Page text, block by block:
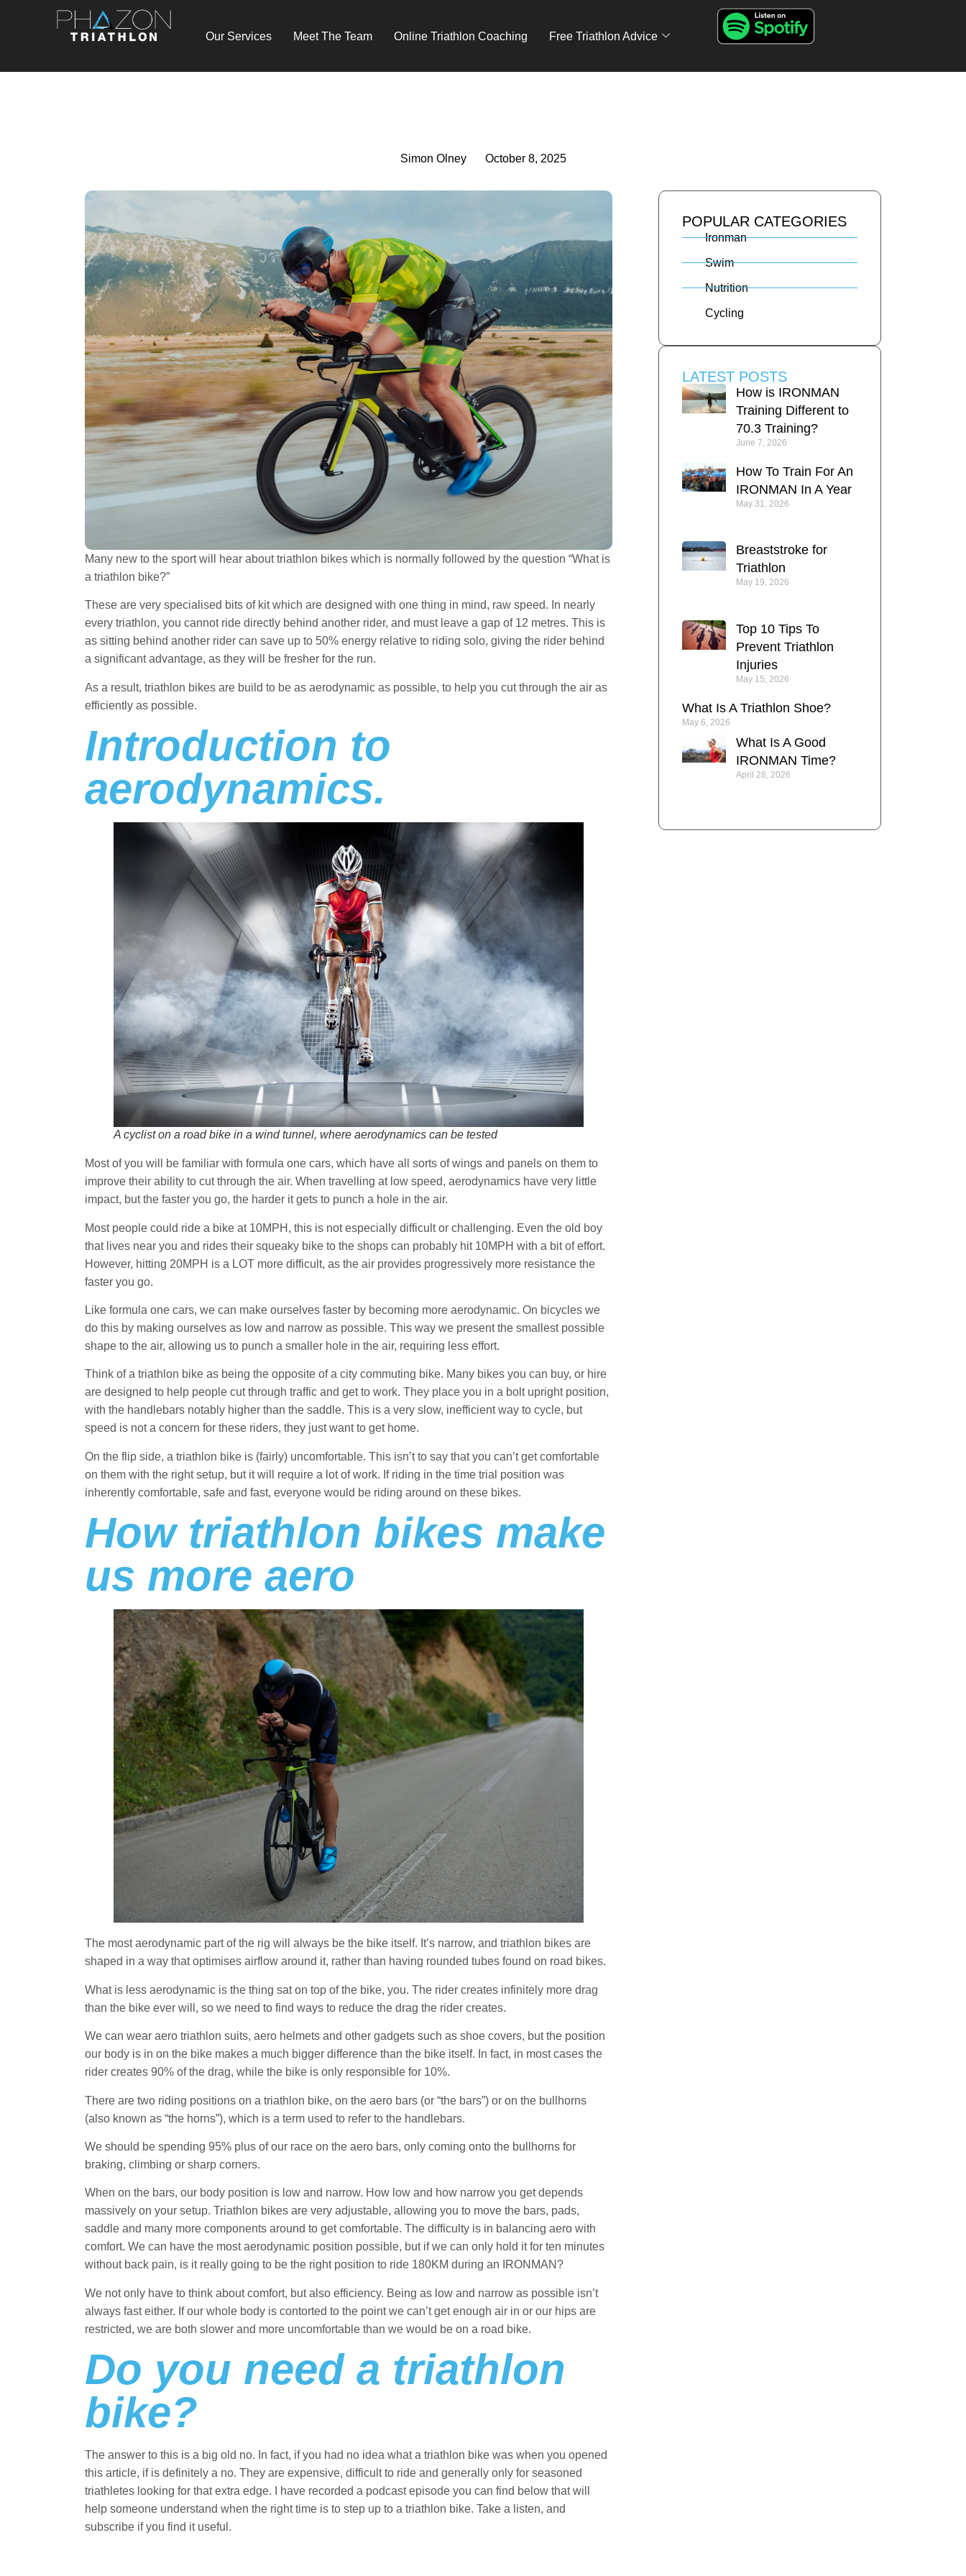
Our Services Meet The Team Online Triathlon Coaching Free Triathlon Advice
Simon Olney October 8, 2025
Many new to the sport will hear about triathlon bikes which is normally followed by the question “What is
a triathlon bike?”
These are very specialised bits of kit which are designed with one thing in mind, raw speed. In nearly
every triathlon, you cannot ride directly behind another rider, and must leave a gap of 12 metres. This is
as sitting behind another rider can save up to 50% energy relative to riding solo, giving the rider behind
a significant advantage, as they will be fresher for the run.
As a result, triathlon bikes are build to be as aerodynamic as possible, to help you cut through the air as
efficiently as possible.
Introduction to
aerodynamics.
A cyclist on a road bike in a wind tunnel, where aerodynamics can be tested
Most of you will be familiar with formula one cars, which have all sorts of wings and panels on them to
improve their ability to cut through the air. When travelling at low speed, aerodynamics have very little
impact, but the faster you go, the harder it gets to punch a hole in the air.
Most people could ride a bike at 10MPH, this is not especially difficult or challenging. Even the old boy
that lives near you and rides their squeaky bike to the shops can probably hit 10MPH with a bit of effort.
However, hitting 20MPH is a LOT more difficult, as the air provides progressively more resistance the
faster you go.
Like formula one cars, we can make ourselves faster by becoming more aerodynamic. On bicycles we
do this by making ourselves as low and narrow as possible. This way we present the smallest possible
shape to the air, allowing us to punch a smaller hole in the air, requiring less effort.
Think of a triathlon bike as being the opposite of a city commuting bike. Many bikes you can buy, or hire
are designed to help people cut through traffic and get to work. They place you in a bolt upright position,
with the handlebars notably higher than the saddle. This is a very slow, inefficient way to cycle, but
speed is not a concern for these riders, they just want to get home.
On the flip side, a triathlon bike is (fairly) uncomfortable. This isn’t to say that you can’t get comfortable
on them with the right setup, but it will require a lot of work. If riding in the time trial position was
inherently comfortable, safe and fast, everyone would be riding around on these bikes.
How triathlon bikes make
us more aero
The most aerodynamic part of the rig will always be the bike itself. It’s narrow, and triathlon bikes are
shaped in a way that optimises airflow around it, rather than having rounded tubes found on road bikes.
What is less aerodynamic is the thing sat on top of the bike, you. The rider creates infinitely more drag
than the bike ever will, so we need to find ways to reduce the drag the rider creates.
We can wear aero triathlon suits, aero helmets and other gadgets such as shoe covers, but the position
our body is in on the bike makes a much bigger difference than the bike itself. In fact, in most cases the
rider creates 90% of the drag, while the bike is only responsible for 10%.
There are two riding positions on a triathlon bike, on the aero bars (or “the bars”) or on the bullhorns
(also known as “the horns”), which is a term used to refer to the handlebars.
We should be spending 95% plus of our race on the aero bars, only coming onto the bullhorns for
braking, climbing or sharp corners.
When on the bars, our body position is low and narrow. How low and how narrow you get depends
massively on your setup. Triathlon bikes are very adjustable, allowing you to move the bars, pads,
saddle and many more components around to get comfortable. The difficulty is in balancing aero with
comfort. We can have the most aerodynamic position possible, but if we can only hold it for ten minutes
without back pain, is it really going to be the right position to ride 180KM during an IRONMAN?
We not only have to think about comfort, but also efficiency. Being as low and narrow as possible isn’t
always fast either. If our whole body is contorted to the point we can’t get enough air in or our hips are
restricted, we are both slower and more uncomfortable than we would be on a road bike.
Do you need a triathlon
bike?
The answer to this is a big old no. In fact, if you had no idea what a triathlon bike was when you opened
this article, if is definitely a no. They are expensive, difficult to ride and generally only for seasoned
triathletes looking for that extra edge. I have recorded a podcast episode you can find below that will
help someone understand when the right time is to step up to a triathlon bike. Take a listen, and
subscribe if you find it useful.
POPULAR CATEGORIES
Ironman
Swim
Nutrition
Cycling
LATEST POSTS
How is IRONMAN
Training Different to
70.3 Training?
June 7, 2026
How To Train For An
IRONMAN In A Year
May 31, 2026
Breaststroke for
Triathlon
May 19, 2026
Top 10 Tips To
Prevent Triathlon
Injuries
May 15, 2026
What Is A Triathlon Shoe?
May 6, 2026
What Is A Good
IRONMAN Time?
April 28, 2026